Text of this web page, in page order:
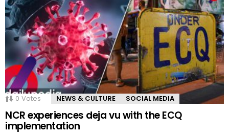
0 Votes NEWS & CULTURE SOCIAL MEDIA
NCR experiences deja vu with the ECQ
implementation